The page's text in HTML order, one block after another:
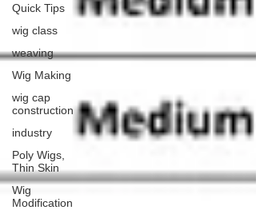
Quick Tips
wig class
weaving
Wig Making
wig cap
construction
industry
Poly Wigs,
Thin Skin
Wig
Modification